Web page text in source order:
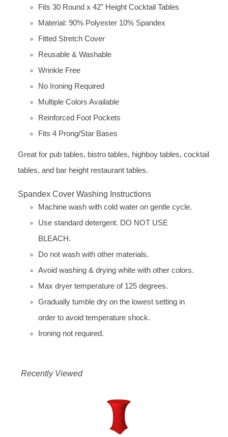
Fits 30 Round x 42" Height Cocktail Tables
Material: 90% Polyester 10% Spandex
Fitted Stretch Cover
Reusable & Washable
Wrinkle Free
No Ironing Required
Multiple Colors Available
Reinforced Foot Pockets
Fits 4 Prong/Star Bases
Great for pub tables, bistro tables, highboy tables, cocktail
tables, and bar height restaurant tables.
Spandex Cover Washing Instructions
Machine wash with cold water on gentle cycle.
Use standard detergent. DO NOT USE
BLEACH.
Do not wash with other materials.
Avoid washing & drying white with other colors.
Max dryer temperature of 125 degrees.
Gradually tumble dry on the lowest setting in
order to avoid temperature shock.
Ironing not required.
Recently Viewed